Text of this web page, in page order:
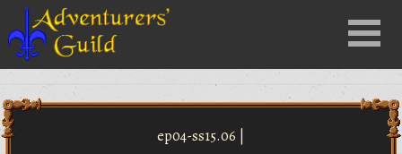
Menu
ep04-ss15.06 |